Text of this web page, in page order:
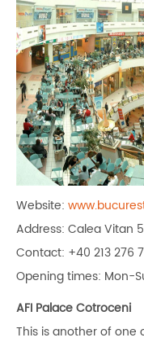
Website:
Address: Calea Vitan
Contact: +40 213 276
Opening times: Mon-
AFI Palace Cotroceni
This is another of one